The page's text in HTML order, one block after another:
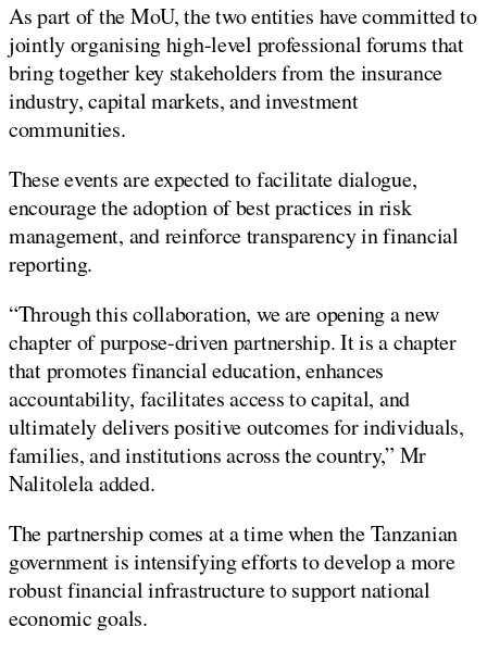
As part of the MoU, the two entities have committed to
jointly organising high-level professional forums that
bring together key stakeholders from the insurance
industry, capital markets, and investment
communities.
These events are expected to facilitate dialogue,
encourage the adoption of best practices in risk
management, and reinforce transparency in financial
reporting.
“Through this collaboration, we are opening a new
chapter of purpose-driven partnership. It is a chapter
that promotes financial education, enhances
accountability, facilitates access to capital, and
ultimately delivers positive outcomes for individuals,
families, and institutions across the country,” Mr
Nalitolela added.
The partnership comes at a time when the Tanzanian
government is intensifying efforts to develop a more
robust financial infrastructure to support national
economic goals.